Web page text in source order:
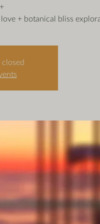
+ botanical bliss
closed